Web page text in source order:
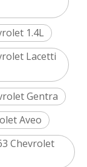
1.4L
Lacetti
Gentra
Aveo
Chevrolet